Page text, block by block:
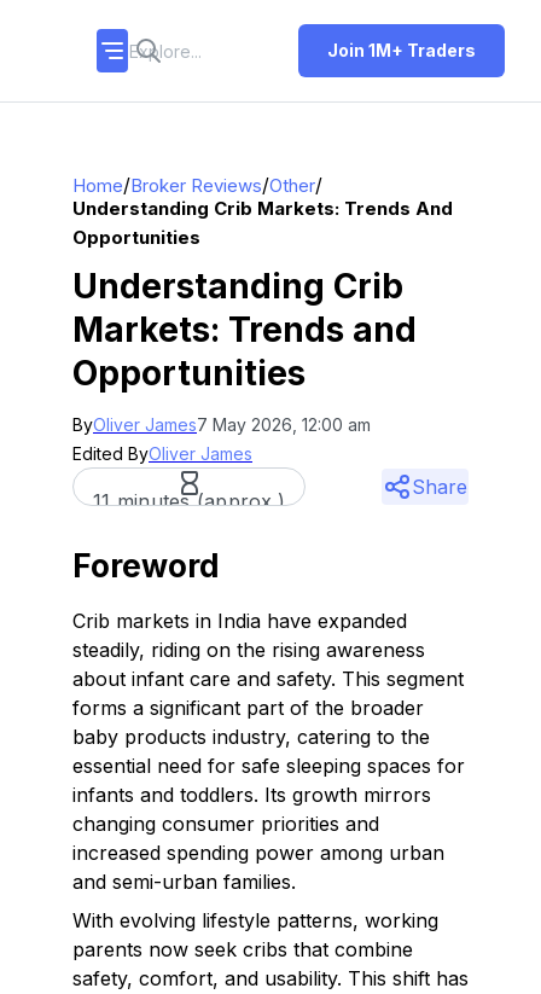
Join 1M+ Traders
Home/Broker Reviews/Other/
Understanding Crib Markets: Trends And
Opportunities
Understanding Crib
Markets: Trends and
Opportunities
ByOliver James7 May 2026, 12:00 am
Edited ByOliver James
11 minutes (approx.)
Share
Foreword
Crib markets in India have expanded
steadily, riding on the rising awareness
about infant care and safety. This segment
forms a significant part of the broader
baby products industry, catering to the
essential need for safe sleeping spaces for
infants and toddlers. Its growth mirrors
changing consumer priorities and
increased spending power among urban
and semi-urban families.
With evolving lifestyle patterns, working
parents now seek cribs that combine
safety, comfort, and usability. This shift has